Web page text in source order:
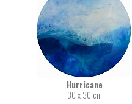
Hurricane
30 x 30 cm